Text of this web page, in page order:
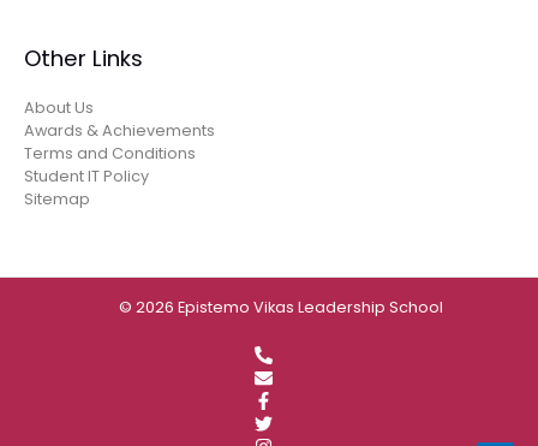
Other Links
About Us
Awards & Achievements
Terms and Conditions
Student IT Policy
Sitemap
© 2026 Epistemo Vikas Leadership School